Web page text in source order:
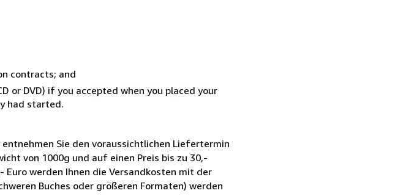
contracts; and
or DVD) if you accepted when you placed your
had started.
Sie den voraussichtlichen Liefertermin
von 1000g und auf einen Preis bis zu 30,-
Euro werden Ihnen die Versandkosten mit der
Buches oder größeren Formaten) werden